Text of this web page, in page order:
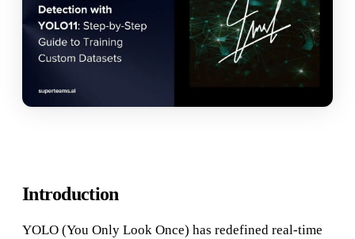
Introduction
YOLO (You Only Look Once) has redefined real-time